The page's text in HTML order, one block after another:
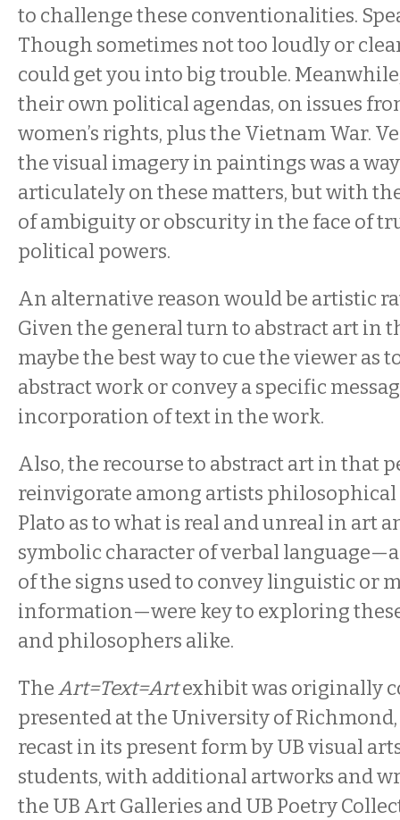
to challenge these conventionalities.
Though sometimes not too loudly or
could get you into big trouble.
their own political agendas, on issues
women’s rights, plus the Vietnam War.
the visual imagery in paintings was a
articulately on these matters, but with
of ambiguity or obscurity in the face of
political powers.
An alternative reason would be artistic
Given the general turn to abstract art in
maybe the best way to cue the viewer as
abstract work or convey a specific
incorporation of text in the work.
Also, the recourse to abstract art in that
reinvigorate among artists philosophical
Plato as to what is real and unreal in art
symbolic character of verbal
of the signs used to convey linguistic or
information—were key to exploring
and philosophers alike.
TheArt=Text=Artexhibit was originally
presented at the University of
recast in its present form by UB visual
students, with additional artworks and
the UB Art Galleries and UB Poetry